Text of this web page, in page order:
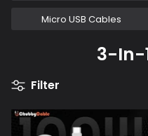
Micro USB Cables
3-In-
Filter